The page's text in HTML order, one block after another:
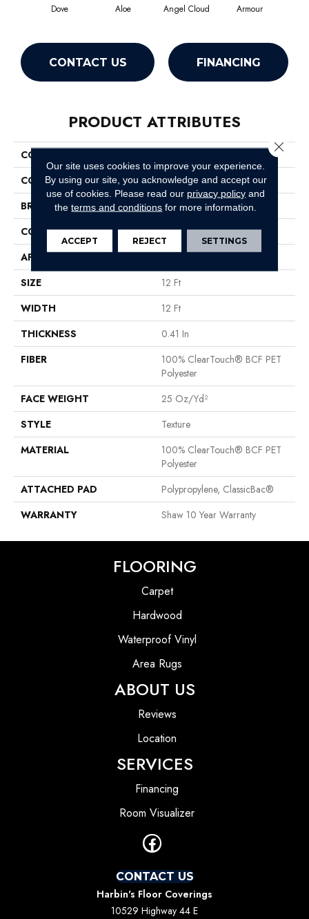
Dove Aloe Angel Cloud Armour
CONTACT US FINANCING
PRODUCT ATTRIBUTES
COLLECTION
COLOR
Grays
BRAND
Shaw Floors
CONSTRUCTION
Texture
APPLICATION
SIZE
12 Ft
WIDTH
12 Ft
THICKNESS
0.41 In
FIBER
100% ClearTouch® BCF PET
Polyester
FACE WEIGHT
25 Oz/yd²
STYLE
Texture
MATERIAL
100% ClearTouch® BCF PET
Polyester
ATTACHED PAD
Polypropylene, ClassicBac®
WARRANTY
Shaw 10 Year Warranty
FLOORING
Carpet
Hardwood
Waterproof Vinyl
Area Rugs
ABOUT US
Reviews
Location
SERVICES
Financing
Room Visualizer
CONTACT US
Harbin's Floor Coverings
10529 Highway 44 E
Our site uses cookies to improve your experience.
By using our site, you acknowledge and accept our
use of cookies. Please read our privacy policy and
theterms and conditions for more information.
ACCEPT REJECT SETTINGS
Close